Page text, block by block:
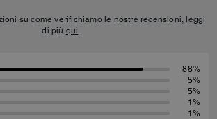
su come verifichiamo le nostre recensioni, leggi
di più qui.
88%
5%
5%
1%
1%